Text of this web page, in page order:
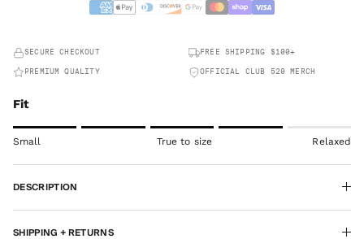
SECURE CHECKOUT FREE SHIPPING $100+
PREMIUM QUALITY OFFICIAL CLUB 520 MERCH
Fit
Rating of 1 means Small.
The rating of this product for "" is 4.
Small True to size Relaxed
DESCRIPTION
SHIPPING + RETURNS